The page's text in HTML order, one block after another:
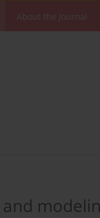
About the Journal